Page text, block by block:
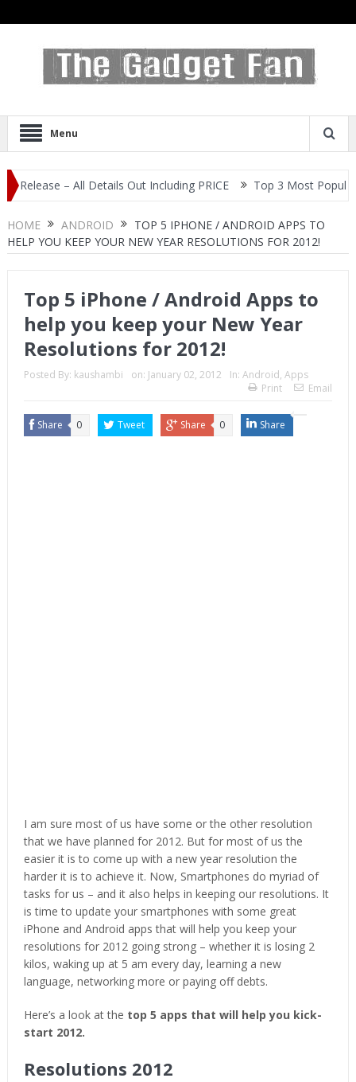
Menu
– All Details Out Including PRICE Top 3 Most Popular Selfie
HOME ANDROID
TOP 5 IPHONE / ANDROID APPS TO
HELP YOU KEEP YOUR NEW YEAR RESOLUTIONS FOR 2012!
Top 5 iPhone / Android Apps to
help you keep your New Year
Resolutions for 2012!
Posted By: kaushambi on: January 02, 2012 In: Android, Apps
Print
Email
Share 0 Tweet Share 0 Share
I am sure most of us have some or the other resolution
that we have planned for 2012. But for most of us the
easier it is to come up with a new year resolution the
harder it is to achieve it. Now, Smartphones do myriad of
tasks for us – and it also helps in keeping our resolutions. It
is time to update your smartphones with some great
iPhone and Android apps that will help you keep your
resolutions for 2012 going strong – whether it is losing 2
kilos, waking up at 5 am every day, learning a new
language, networking more or paying off debts.
Here’s a look at the top 5 apps that will help you kick-
start 2012.
Resolutions 2012